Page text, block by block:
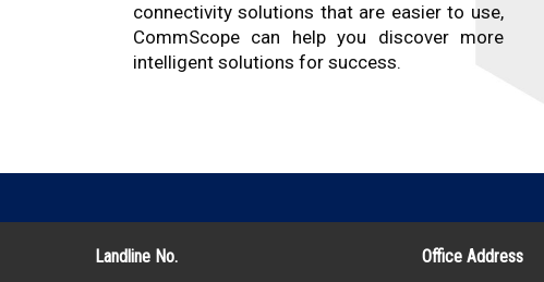
connectivity solutions that are easier to use,
CommScope can help you discover more
intelligent solutions for success.
Landline No. Office Address